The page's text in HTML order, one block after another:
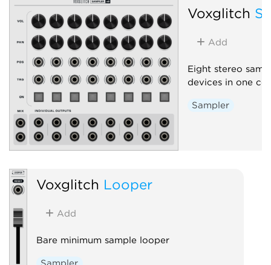
Voxglitch
Add
Eight stereo
devices in one
Sampler
Voxglitch Looper
Add
Bare minimum sample looper